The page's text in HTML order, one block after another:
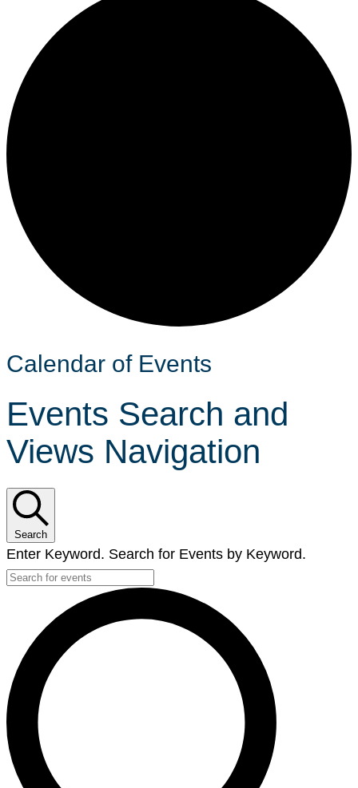
Calendar of Events
Events Search and
Views Navigation
Search
Enter Keyword. Search for Events by Keyword.